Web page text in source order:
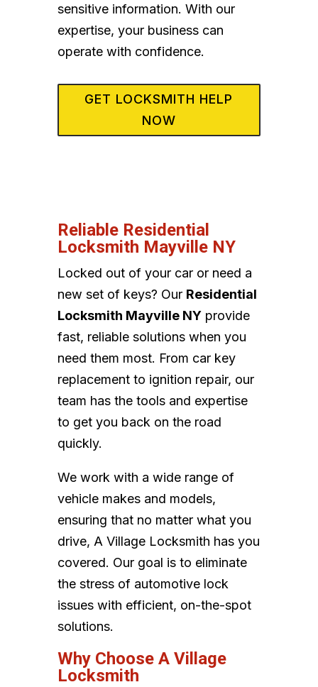
sensitive information. With our
expertise, your business can
operate with confidence.
GET LOCKSMITH HELP
NOW
Reliable Residential
Locksmith Mayville NY
Locked out of your car or need a
new set of keys? Our Residential
Locksmith Mayville NYprovide
fast, reliable solutions when you
need them most. From car key
replacement to ignition repair, our
team has the tools and expertise
to get you back on the road
quickly.
We work with a wide range of
vehicle makes and models,
ensuring that no matter what you
drive, A Village Locksmith has you
covered. Our goal is to eliminate
the stress of automotive lock
issues with efficient, on-the-spot
solutions.
Why Choose A Village
Locksmith